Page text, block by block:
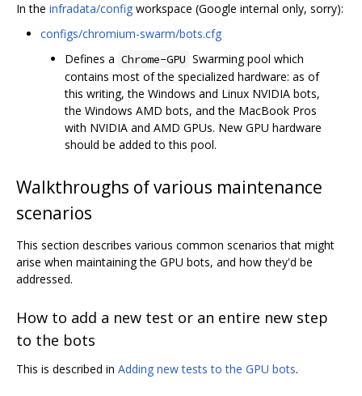
In the infradata/config workspace (Google internal only, sorry):
configs/chromium-swarm/bots.cfg
Defines a Chrome-GPU Swarming pool which
contains most of the specialized hardware: as of
this writing, the Windows and Linux NVIDIA bots,
the Windows AMD bots, and the MacBook Pros
with NVIDIA and AMD GPUs. New GPU hardware
should be added to this pool.
Walkthroughs of various maintenance
scenarios
This section describes various common scenarios that might
arise when maintaining the GPU bots, and how they'd be
addressed.
How to add a new test or an entire new step
to the bots
This is described in Adding new tests to the GPU bots.